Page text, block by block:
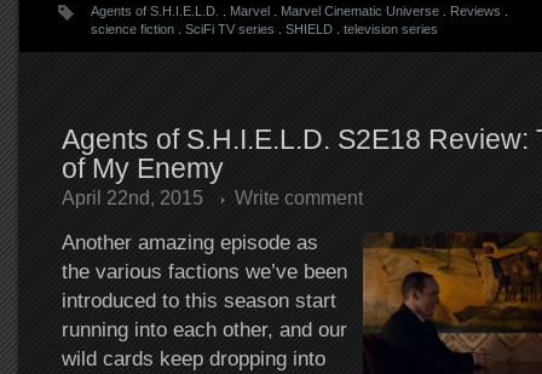
Agents of S.H.I.E.L.D. Marvel. Marvel Cinematic Universe. Reviews
science fiction. SciFi TV series SHIELD. television series
Agents of S.H.I.E.L.D. S2E18 Review:
of My Enemy
April 22nd, 2015 Write comment
Another amazing episode as
the various factions we’ve been
introduced to this season start
running into each other, and our
wild cards keep dropping into